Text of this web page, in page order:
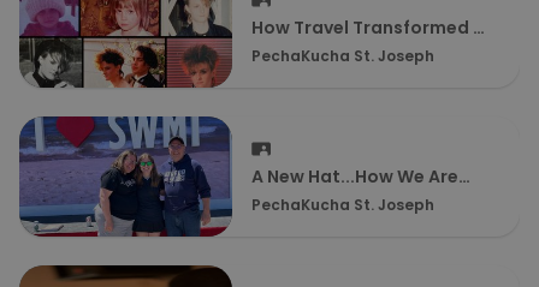
How Travel Transformed my
Life by Wendy Williamson
PechaKucha St. Joseph
A New Hat...How We Are
Preparing To Be Empty
PechaKucha St. Joseph